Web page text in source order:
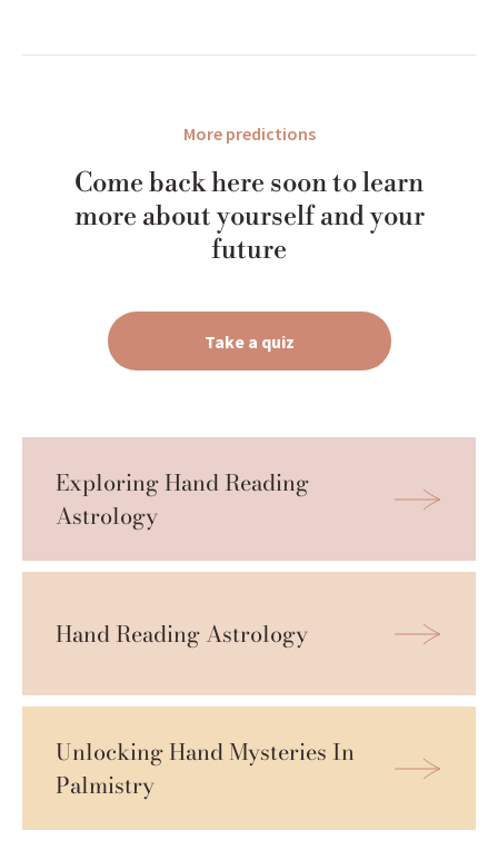
More predictions
Come back here soon to learn
more about yourself and your
future
Take a quiz
Exploring Hand Reading
Astrology
Hand Reading Astrology
Unlocking Hand Mysteries In
Palmistry